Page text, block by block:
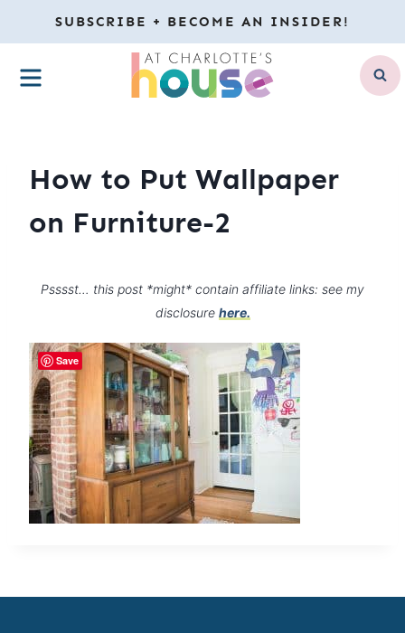
to
content
SUBSCRIBE + BECOME AN INSIDER!
MENU
How to Put Wallpaper
on Furniture-2
Psssst… this post *might* contain affiliate links: see my
disclosure here.
Save